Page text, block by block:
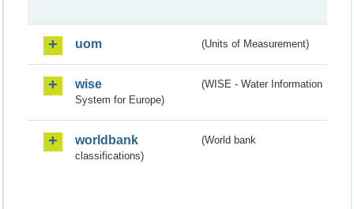
uom (Units of Measurement)
wise
(WISE - Water Information
System for Europe)
worldbank
(World bank
classifications)